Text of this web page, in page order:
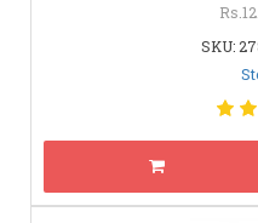
SKU: